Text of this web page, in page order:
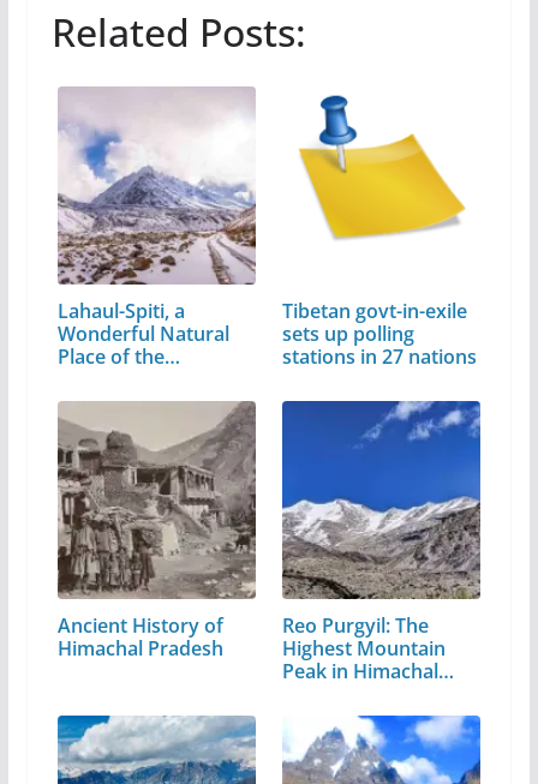
Related Posts:
Lahaul-Spiti, a
Wonderful Natural
Place of the…
Tibetan govt-in-exile
sets up polling
stations in 27 nations
Ancient History of
Himachal Pradesh
Reo Purgyil: The
Highest Mountain
Peak in Himachal